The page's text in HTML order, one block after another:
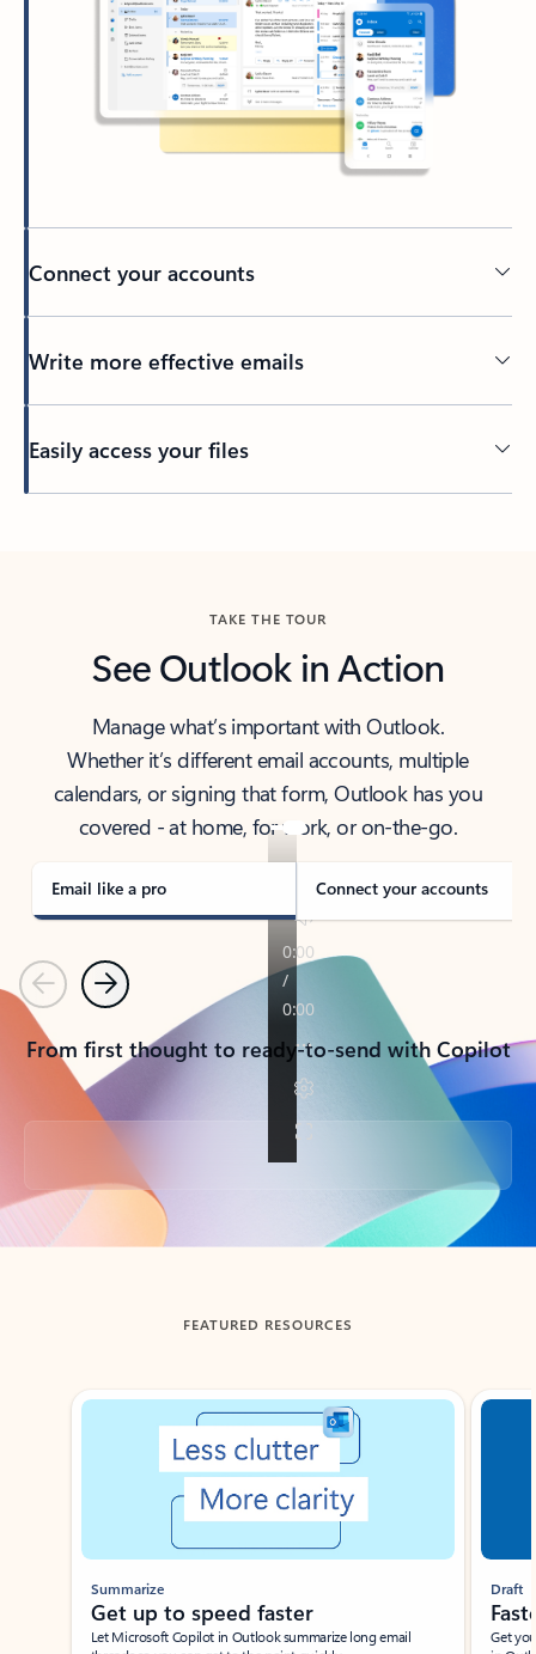
Connect your accounts
Write more effective emails
Easily access your files
TAKE THE TOUR
See Outlook in Action
Manage what’s important with Outlook.
Whether it’s different email accounts, multiple
calendars, or signing that form, Outlook has you
covered - at home, for work, or on-the-go.
Email like a pro Connect your accounts
PreviousNext
From first thought to ready-to-send with Copilot
Back to tabs
FEATURED RESOURCES
Showing slide 1 of 3
Summarize
Get up to speed faster ​
Let Microsoft Copilot in Outlook summarize long email
Draft
Get